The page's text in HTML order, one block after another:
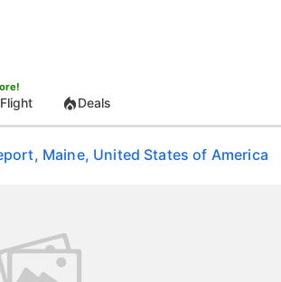
Deals
Maine, United States of America